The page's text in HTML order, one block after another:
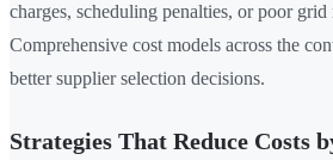
charges, scheduling penalties, or poor
Comprehensive cost models across the
better supplier selection decisions.
Strategies That Reduce Costs